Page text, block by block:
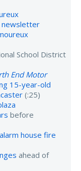
newsletter
School District
End Motor
15-year-old
(:25)
before
house fire
ahead of